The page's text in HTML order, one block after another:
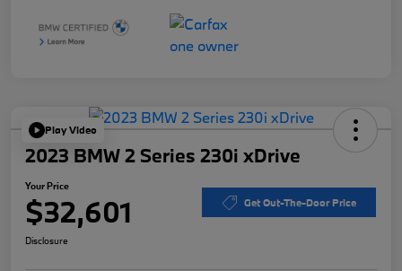
Play Video
2023 BMW 2 Series 230i xDrive
Your Price
$32,601 Get Out-The-Door Price
Disclosure